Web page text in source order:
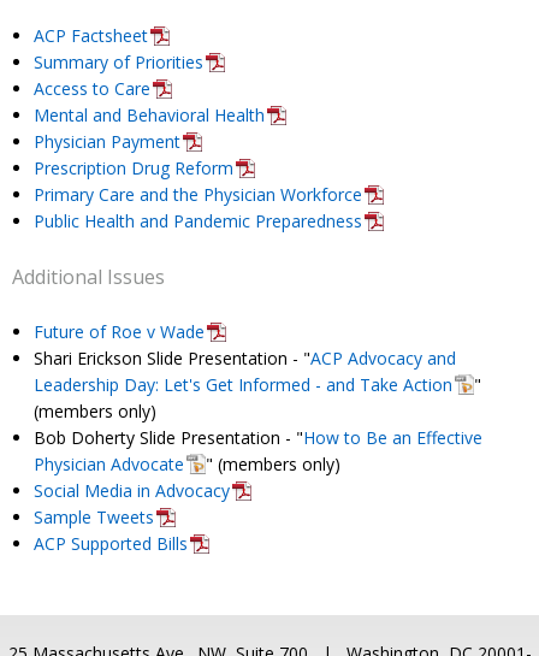
ACP Factsheet
Summary of Priorities
Access to Care
Mental and Behavioral Health
Physician Payment
Prescription Drug Reform
Primary Care and the Physician Workforce
Public Health and Pandemic Preparedness
Additional Issues
Future of Roe v Wade
Shari Erickson Slide Presentation - "ACP Advocacy and
Leadership Day: Let's Get Informed - and Take Action
"
(members only)
Bob Doherty Slide Presentation - "How to Be an Effective
Physician Advocate
" (members only)
Social Media in Advocacy
Sample Tweets
ACP Supported Bills